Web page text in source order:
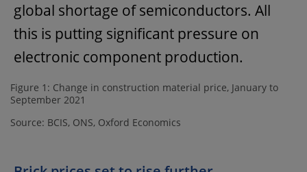
global shortage of semiconductors. All
this is putting significant pressure on
electronic component production.
Figure 1: Change in construction material price, January to
September 2021
Source: BCIS, ONS, Oxford Economics